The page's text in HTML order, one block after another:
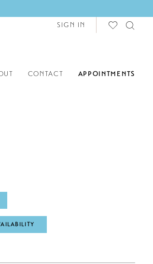
SIGN IN
CONTACT APPOINTMENTS